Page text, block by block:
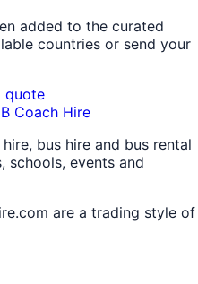
added to the curated
countries or send your
quote
Coach Hire
bus hire and bus rental
schools, events and
are a trading style of